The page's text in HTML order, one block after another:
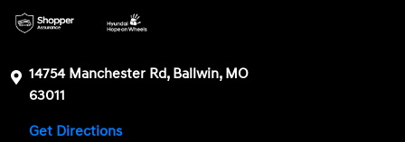
14754 Manchester Rd, Ballwin, MO
63011
Get Directions